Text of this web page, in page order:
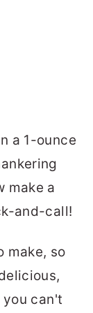
a 1-ounce
make a
and-call!
make, so
can't